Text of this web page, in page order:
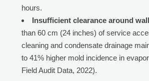
hours.
Insufficient clearance around
than 60 cm (24 inches) of service
cleaning and condensate drainage
to 41% higher mold incidence in
Field Audit Data, 2022).